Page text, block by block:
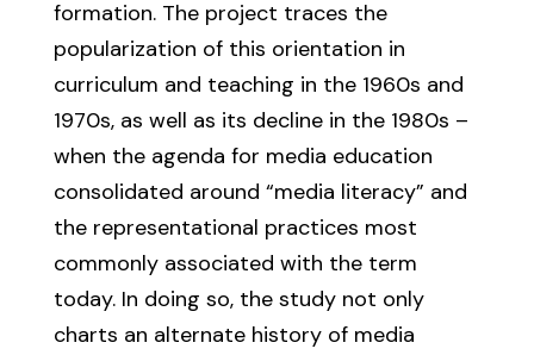
formation. The project traces the
popularization of this orientation in
curriculum and teaching in the 1960s and
1970s, as well as its decline in the 1980s –
when the agenda for media education
consolidated around “media literacy” and
the representational practices most
commonly associated with the term
today. In doing so, the study not only
charts an alternate history of media